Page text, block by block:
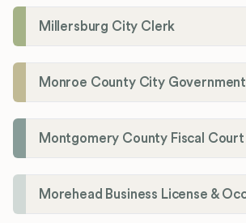
Millersburg City Clerk
Monroe County City Government
Montgomery County Fiscal Court